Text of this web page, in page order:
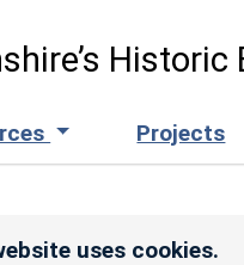
Historic
Projects
uses cookies.